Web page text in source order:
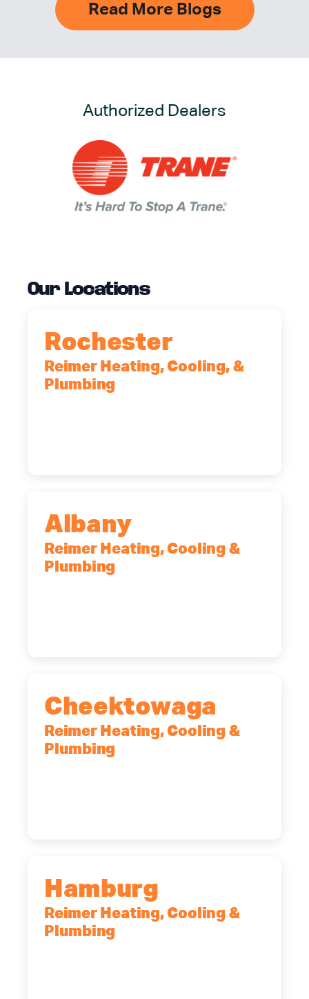
Read More Blogs
Authorized Dealers
Our Locations
Rochester
Reimer Heating, Cooling, &
Plumbing
Albany
Reimer Heating, Cooling &
Plumbing
Cheektowaga
Reimer Heating, Cooling &
Plumbing
Hamburg
Reimer Heating, Cooling &
Plumbing